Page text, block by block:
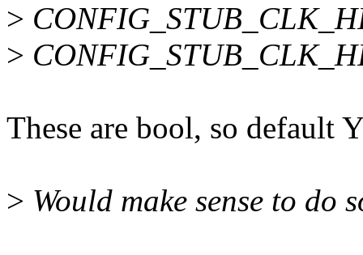
>
>
These are bool, so default
> Would make sense to do